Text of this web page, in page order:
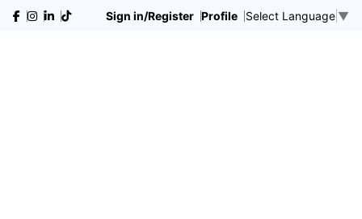
Sign in/Register Profile Select Language ▼